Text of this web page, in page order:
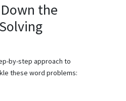
the
by-step approach to
these word problems: